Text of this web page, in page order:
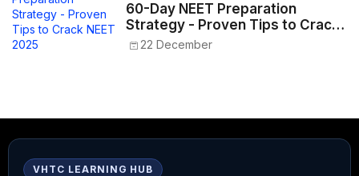
60-Day NEET Preparation
Strategy - Proven Tips to Crack
NEET 2025
22 December
VHTC LEARNING HUB